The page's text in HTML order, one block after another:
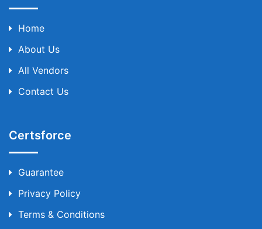
Home
About Us
All Vendors
Contact Us
Certsforce
Guarantee
Privacy Policy
Terms & Conditions